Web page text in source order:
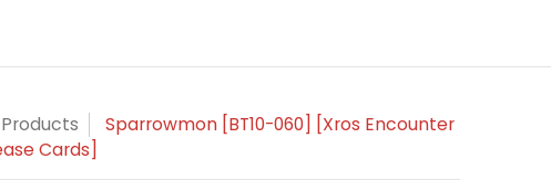
Products
Sparrowmon [BT10-060] [Xros Encounter
Cards]